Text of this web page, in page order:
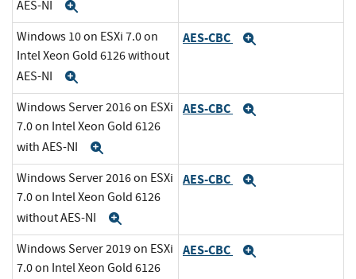
AES-NI
Windows 10 on ESXi 7.0 on
Intel Xeon Gold 6126 without
AES-NI
AES-CBC
Windows Server 2016 on ESXi
7.0 on Intel Xeon Gold 6126
with AES-NI
AES-CBC
Windows Server 2016 on ESXi
7.0 on Intel Xeon Gold 6126
without AES-NI
AES-CBC
Windows Server 2019 on ESXi
7.0 on Intel Xeon Gold 6126
AES-CBC